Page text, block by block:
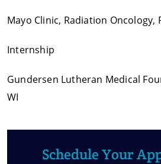
Mayo Clinic, Radiation Oncology,
Internship
Gundersen Lutheran Medical
WI
Schedule Your